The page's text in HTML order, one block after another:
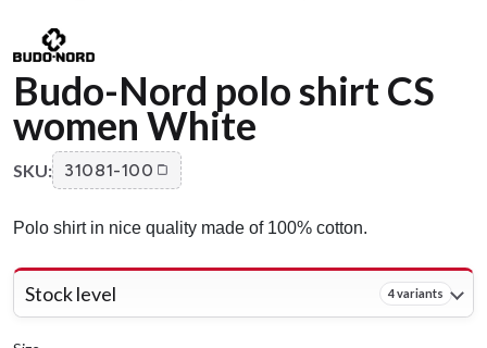
Budo-Nord polo shirt CS
women White
SKU: 31081-100
Polo shirt in nice quality made of 100% cotton.
Stock level 4 variants